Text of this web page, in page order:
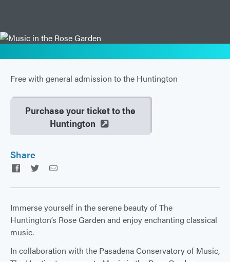
Free with general admission to the Huntington
Purchase your ticket to the
Huntington
Share
Facebook
Twitter
Immerse yourself in the serene beauty of The
Huntington’s Rose Garden and enjoy enchanting classical
music.
In collaboration with the Pasadena Conservatory of Music,